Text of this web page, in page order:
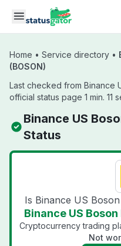
Skip to main content
Home • Service directory •
(BOSON)
Last checked from Binance
official status page 1 min. 11
Binance US
Status
Is Binance US
Binance US
Cryptocurrency trading
Not